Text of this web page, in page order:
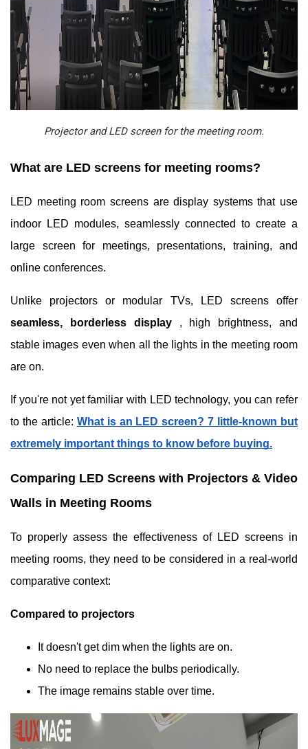
Projector and LED screen for the meeting room.
What are LED screens for meeting rooms?
LED meeting room screens are display systems that use
indoor LED modules, seamlessly connected to create a
large screen for meetings, presentations, training, and
online conferences.
Unlike projectors or modular TVs, LED screens offer
seamless, borderless display , high brightness, and
stable images even when all the lights in the meeting room
are on.
If you're not yet familiar with LED technology, you can refer
to the article: What is an LED screen? 7 little-known but
extremely important things to know before buying.
Comparing LED Screens with Projectors & Video
Walls in Meeting Rooms
To properly assess the effectiveness of LED screens in
meeting rooms, they need to be considered in a real-world
comparative context:
Compared to projectors
It doesn't get dim when the lights are on.
No need to replace the bulbs periodically.
The image remains stable over time.